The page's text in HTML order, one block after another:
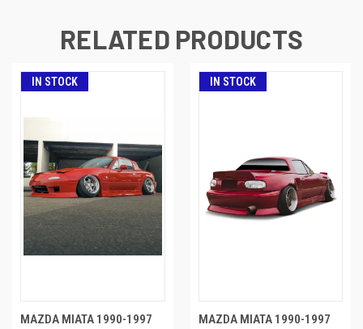
RELATED PRODUCTS
IN STOCK
MAZDA MIATA 1990-1997
IN STOCK
MAZDA MIATA 1990-1997